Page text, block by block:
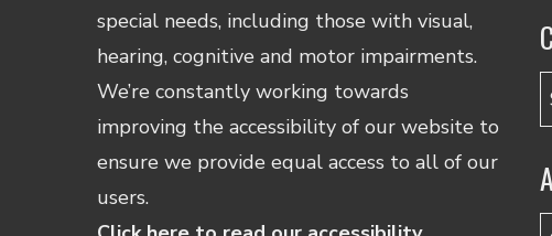
special needs, including those with visual,
hearing, cognitive and motor impairments.
We’re constantly working towards
improving the accessibility of our website to
ensure we provide equal access to all of our
users.